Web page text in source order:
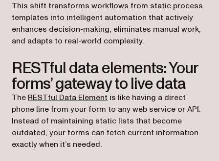
This shift transforms workflows from static process
templates into intelligent automation that actively
enhances decision-making, eliminates manual work,
and adapts to real-world complexity.
RESTful data elements: Your
forms’ gateway to live data
The RESTful Data Element is like having a direct
phone line from your form to any web service or API.
Instead of maintaining static lists that become
outdated, your forms can fetch current information
exactly when it’s needed.